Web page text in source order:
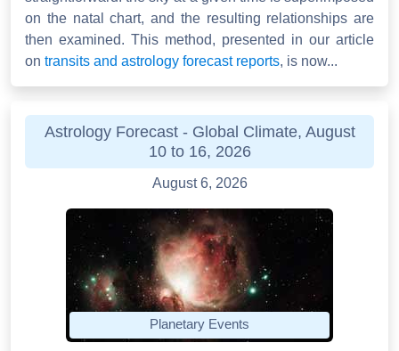
on the natal chart, and the resulting relationships are
then examined. This method, presented in our article
on transits and astrology forecast reports, is now...
Astrology Forecast - Global Climate, August
10 to 16, 2026
August 6, 2026
Planetary Events